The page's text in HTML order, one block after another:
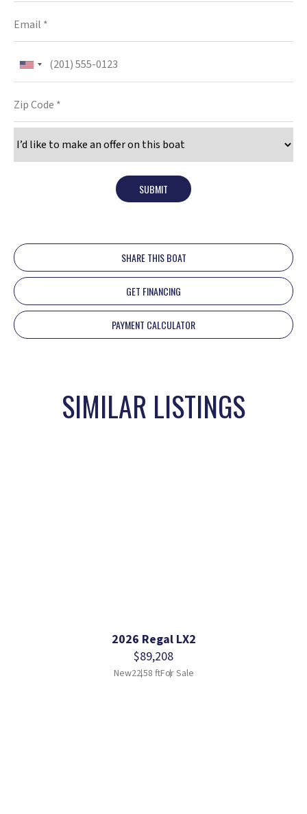
SUBMIT
SHARE THIS BOAT
GET FINANCING
PAYMENT CALCULATOR
SIMILAR LISTINGS
2026 Regal LX2
$89,208
New22.58 ftFor Sale